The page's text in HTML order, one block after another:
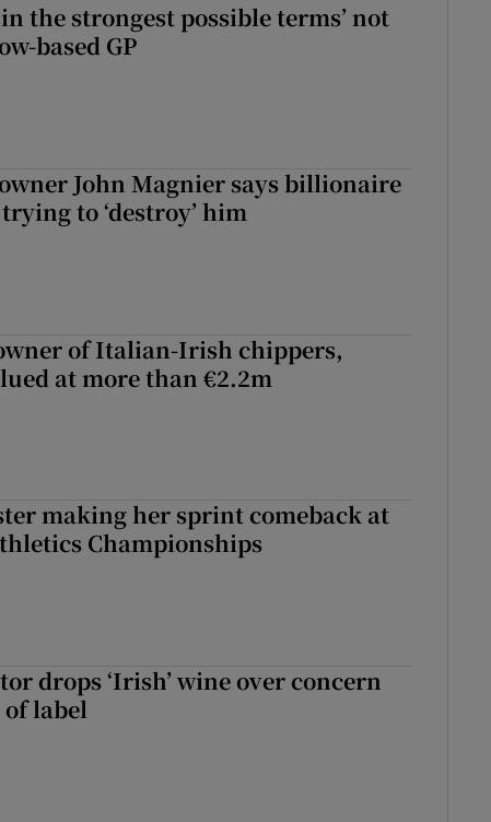
the strongest possible terms’ not
based GP
John Magnier says billionaire
to ‘destroy’ him
of Italian-Irish chippers,
at more than €2.2m
making her sprint comeback at
Championships
drops ‘Irish’ wine over concern
label